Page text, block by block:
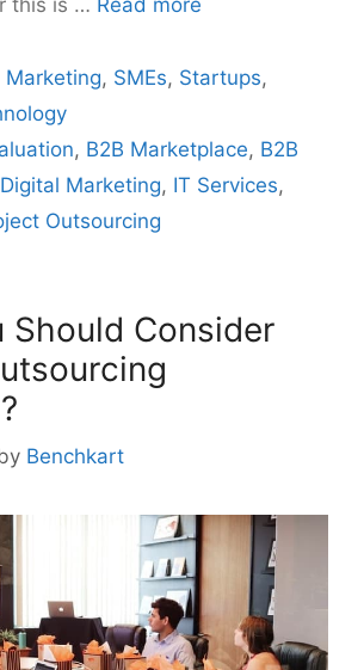
Marketing, SMEs, Startups,
, B2B Marketplace, B2B
Digital Marketing, IT Services,
Outsourcing
Should Consider
Benchkart